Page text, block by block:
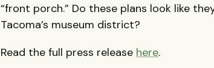
“front porch.” Do these plans look like
Tacoma’s museum district?
Read the full press release here.